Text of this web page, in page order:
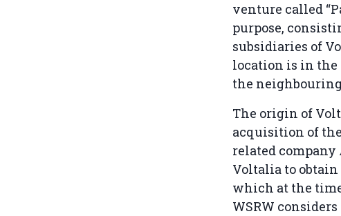
venture called
purpose,
subsidiaries of
location is in the
the
The origin of
acquisition of
related
Voltalia to obtain
which at the
WSRW